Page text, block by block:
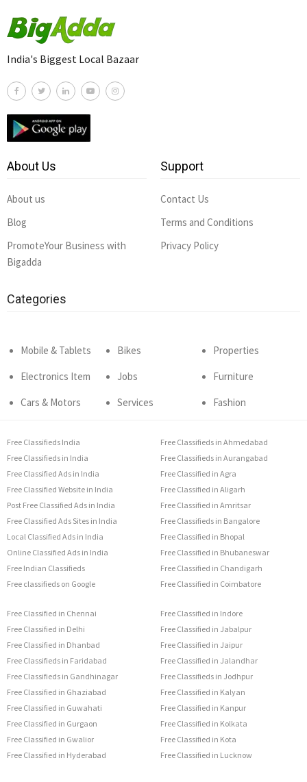
India's Biggest Local Bazaar
About Us
About us
Blog
PromoteYour Business with
Bigadda
Support
Contact Us
Terms and Conditions
Privacy Policy
Categories
Mobile & Tablets
Electronics Item
Cars & Motors
Bikes
Jobs
Services
Properties
Furniture
Fashion
Free Classifieds India
Free Classifieds in India
Free Classified Ads in India
Free Classified Website in India
Post Free Classified Ads in India
Free Classified Ads Sites in India
Local Classified Ads in India
Online Classified Ads in India
Free Indian Classifieds
Free classifieds on Google
Free Classifieds in Ahmedabad
Free Classifieds in Aurangabad
Free Classified in Agra
Free Classified in Aligarh
Free Classified in Amritsar
Free Classifieds in Bangalore
Free Classified in Bhopal
Free Classified in Bhubaneswar
Free Classified in Chandigarh
Free Classified in Coimbatore
Free Classified in Chennai
Free Classified in Delhi
Free Classified in Dhanbad
Free Classifieds in Faridabad
Free Classifieds in Gandhinagar
Free Classified in Ghaziabad
Free Classified in Guwahati
Free Classified in Gurgaon
Free Classified in Gwalior
Free Classified in Hyderabad
Free Classified in Indore
Free Classified in Jabalpur
Free Classified in Jaipur
Free Classified in Jalandhar
Free Classifieds in Jodhpur
Free Classified in Kalyan
Free Classified in Kanpur
Free Classified in Kolkata
Free Classified in Kota
Free Classified in Lucknow